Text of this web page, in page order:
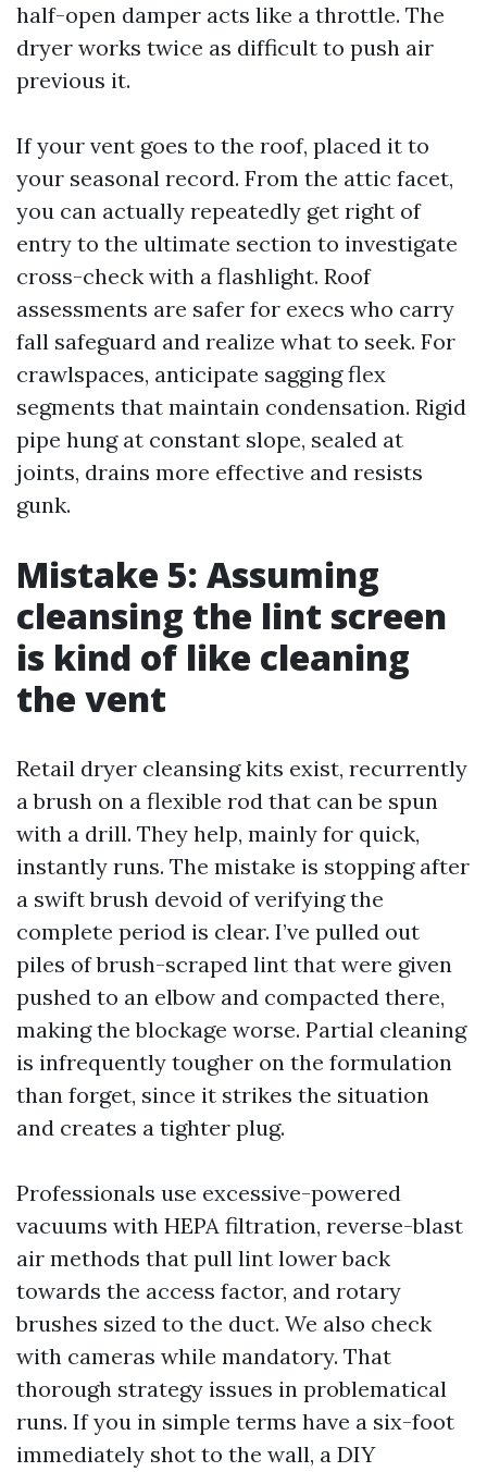
half-open damper acts like a throttle. The
dryer works twice as difficult to push air
previous it.
If your vent goes to the roof, placed it to
your seasonal record. From the attic facet,
you can actually repeatedly get right of
entry to the ultimate section to investigate
cross-check with a flashlight. Roof
assessments are safer for execs who carry
fall safeguard and realize what to seek. For
crawlspaces, anticipate sagging flex
segments that maintain condensation. Rigid
pipe hung at constant slope, sealed at
joints, drains more effective and resists
gunk.
Mistake 5: Assuming
cleansing the lint screen
is kind of like cleaning
the vent
Retail dryer cleansing kits exist, recurrently
a brush on a flexible rod that can be spun
with a drill. They help, mainly for quick,
instantly runs. The mistake is stopping after
a swift brush devoid of verifying the
complete period is clear. I’ve pulled out
piles of brush-scraped lint that were given
pushed to an elbow and compacted there,
making the blockage worse. Partial cleaning
is infrequently tougher on the formulation
than forget, since it strikes the situation
and creates a tighter plug.
Professionals use excessive-powered
vacuums with HEPA filtration, reverse-blast
air methods that pull lint lower back
towards the access factor, and rotary
brushes sized to the duct. We also check
with cameras while mandatory. That
thorough strategy issues in problematical
runs. If you in simple terms have a six-foot
immediately shot to the wall, a DIY